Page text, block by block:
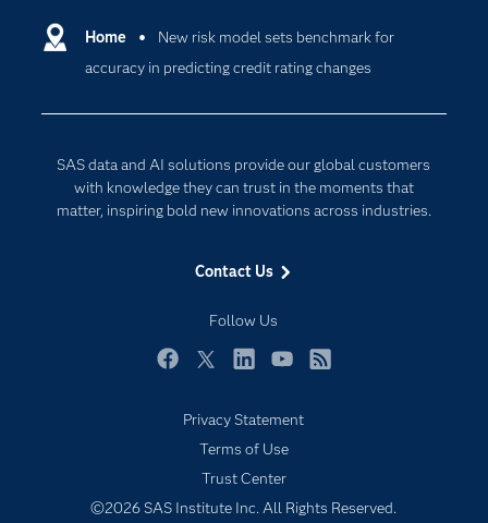
Home
New risk model sets benchmark for
accuracy in predicting credit rating changes
SAS data and AI solutions provide our global customers
with knowledge they can trust in the moments that
matter, inspiring bold new innovations across industries.
Contact Us
Follow Us
Communities
Company
For Educators
Events
Newsroom
Products
Solutions
Support & Services
Cloud Computing
Data Science
Digital Transformation
Privacy Statement
Terms of Use
Trust Center
©2026 SAS Institute Inc. All Rights Reserved.